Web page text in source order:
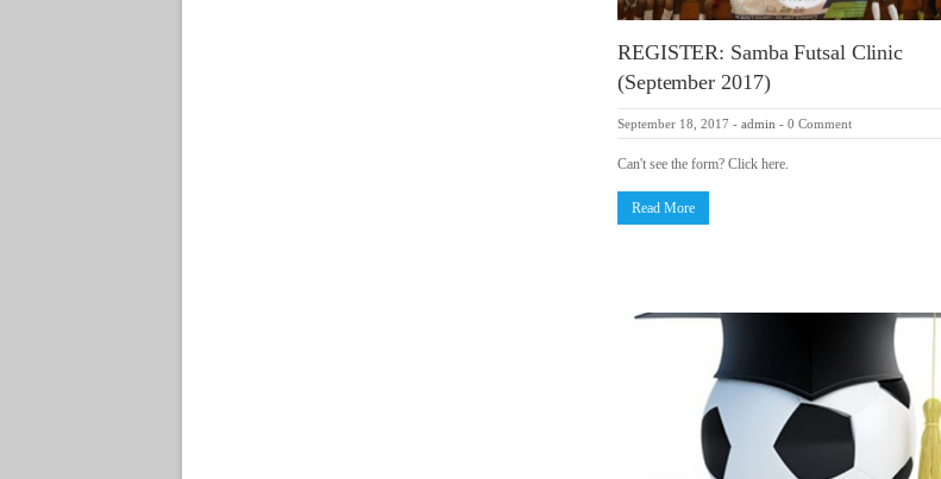
REGISTER: Samba Futsal Clinic
(September 2017)
September 18, 2017 - admin - 0 Comment
Can't see the form? Click here.
Read More